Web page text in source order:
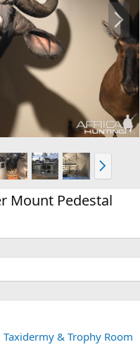
N
e
x
N
e
x
t
Mount Pedestal
Taxidermy & Trophy Room